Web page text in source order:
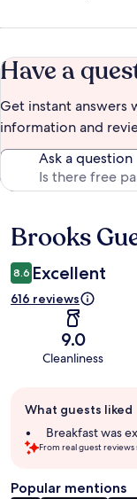
Have a
Get instant
information and
Ask a question
Reviews
Brooks
8.6 Excellent
616 reviews
9.0
Cleanliness
review
summary
What guests liked
Breakfast was
From real guest
Popular mentions